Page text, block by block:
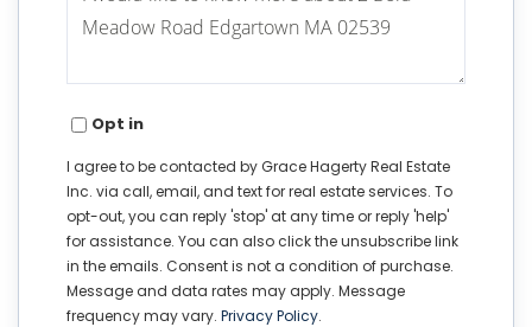
Comments?
Opt in
I agree to be contacted by Grace Hagerty Real Estate
Inc. via call, email, and text for real estate services. To
opt-out, you can reply 'stop' at any time or reply 'help'
for assistance. You can also click the unsubscribe link
in the emails. Consent is not a condition of purchase.
Message and data rates may apply. Message
frequency may vary. Privacy Policy.